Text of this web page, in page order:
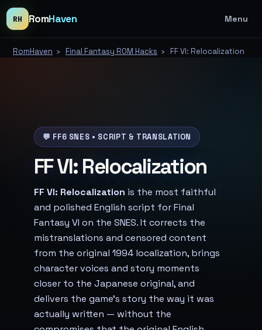
RH RomHaven Menu
RomHaven › Final Fantasy ROM Hacks › FF VI: Relocalization
💬 FF6 SNES • SCRIPT & TRANSLATION
FF VI: Relocalization
FF VI: Relocalization is the most faithful
and polished English script for Final
Fantasy VI on the SNES. It corrects the
mistranslations and censored content
from the original 1994 localization, brings
character voices and story moments
closer to the Japanese original, and
delivers the game's story the way it was
actually written — without the